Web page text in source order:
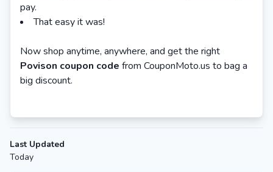
pay.
That easy it was!
Now shop anytime, anywhere, and get the right
Povison coupon code from CouponMoto.us to bag a
big discount.
Last Updated
Today